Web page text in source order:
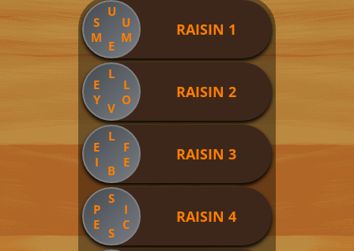
U
S
M
E
M
U RAISIN 1
L
E
Y
V
O
L RAISIN 2
L
E
I
B
E
F RAISIN 3
S
P
E
S
C
I RAISIN 4